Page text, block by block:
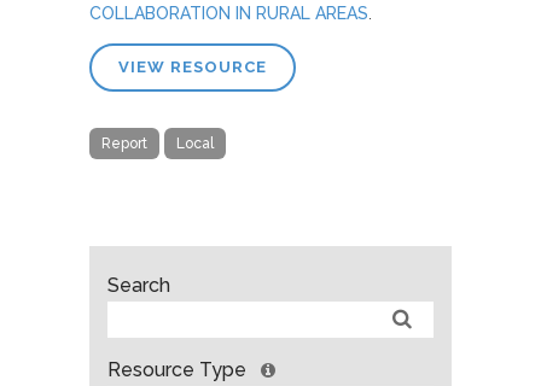
COLLABORATION IN RURAL AREAS
VIEW RESOURCE
Report Local
Search
Resource Type